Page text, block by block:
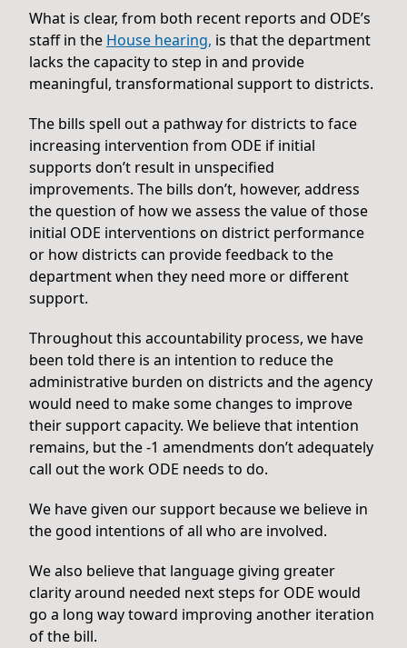
What is clear, from both recent reports and ODE’s
staff in the House hearing, is that the department
lacks the capacity to step in and provide
meaningful, transformational support to districts.
The bills spell out a pathway for districts to face
increasing intervention from ODE if initial
supports don’t result in unspecified
improvements. The bills don’t, however, address
the question of how we assess the value of those
initial ODE interventions on district performance
or how districts can provide feedback to the
department when they need more or different
support.
Throughout this accountability process, we have
been told there is an intention to reduce the
administrative burden on districts and the agency
would need to make some changes to improve
their support capacity. We believe that intention
remains, but the -1 amendments don’t adequately
call out the work ODE needs to do.
We have given our support because we believe in
the good intentions of all who are involved.
We also believe that language giving greater
clarity around needed next steps for ODE would
go a long way toward improving another iteration
of the bill.